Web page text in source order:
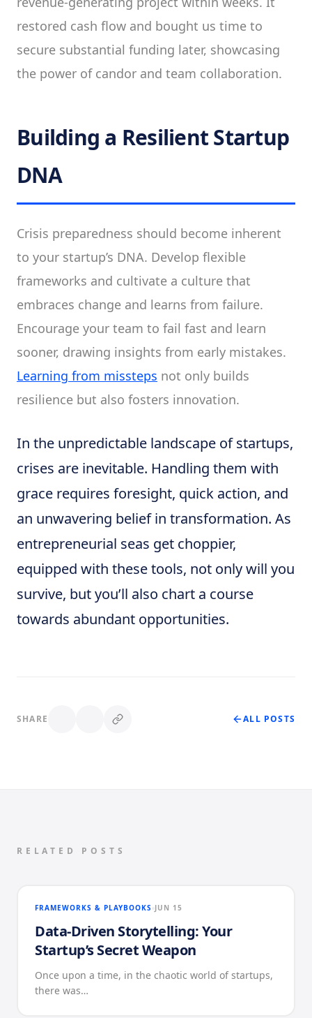
restored cash flow and bought us time to
secure substantial funding later, showcasing
the power of candor and team collaboration.
Building a Resilient Startup
DNA
Crisis preparedness should become inherent
to your startup’s DNA. Develop flexible
frameworks and cultivate a culture that
embraces change and learns from failure.
Encourage your team to fail fast and learn
sooner, drawing insights from early mistakes.
Learning from missteps not only builds
resilience but also fosters innovation.
In the unpredictable landscape of startups,
crises are inevitable. Handling them with
grace requires foresight, quick action, and
an unwavering belief in transformation. As
entrepreneurial seas get choppier,
equipped with these tools, not only will you
survive, but you’ll also chart a course
towards abundant opportunities.
SHARE ALL POSTS
RELATED POSTS
FRAMEWORKS & PLAYBOOKS JUN 15
Data-Driven Storytelling: Your
Startup’s Secret Weapon
Once upon a time, in the chaotic world of startups,
there was…